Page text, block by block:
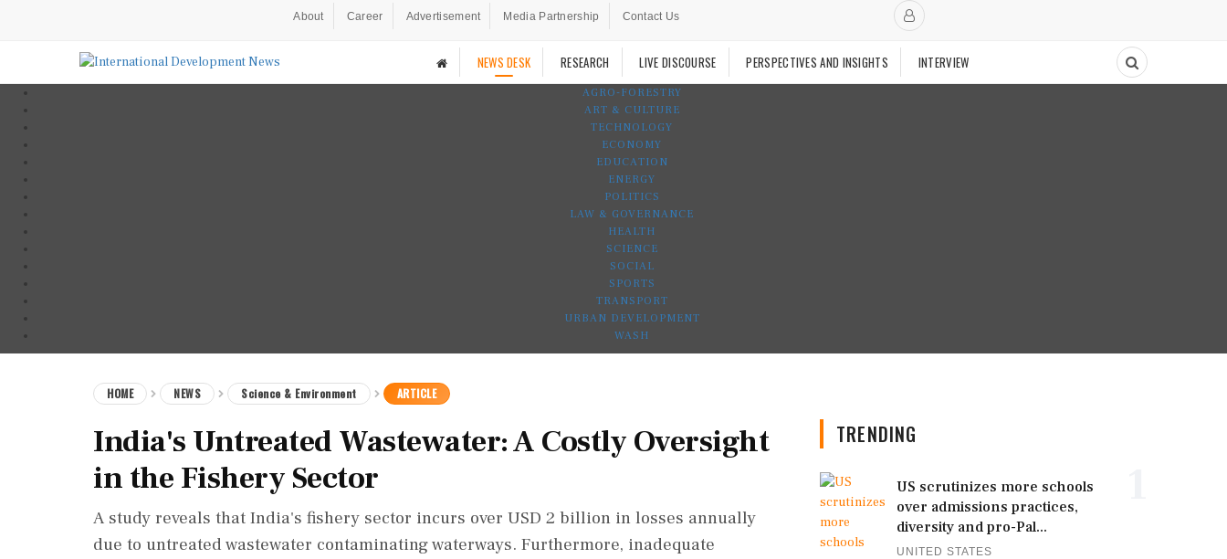
About Career Advertisement Media Partnership Contact Us
NEWS DESK RESEARCH LIVE DISCOURSE PERSPECTIVES AND INSIGHTS INTERVIEW
AGRO-FORESTRY
ART & CULTURE
TECHNOLOGY
ECONOMY
EDUCATION
ENERGY
POLITICS
LAW & GOVERNANCE
HEALTH
SCIENCE
SOCIAL
SPORTS
TRANSPORT
URBAN DEVELOPMENT
WASH
HOME NEWS Science & Environment ARTICLE
India's Untreated Wastewater: A Costly Oversight
in the Fishery Sector
A study reveals that India's fishery sector incurs over USD 2 billion in losses annually
due to untreated wastewater contaminating waterways. Furthermore, inadequate
TRENDING
US scrutinizes more schools
over admissions practices,
diversity and pro-Pal...
UNITED STATES